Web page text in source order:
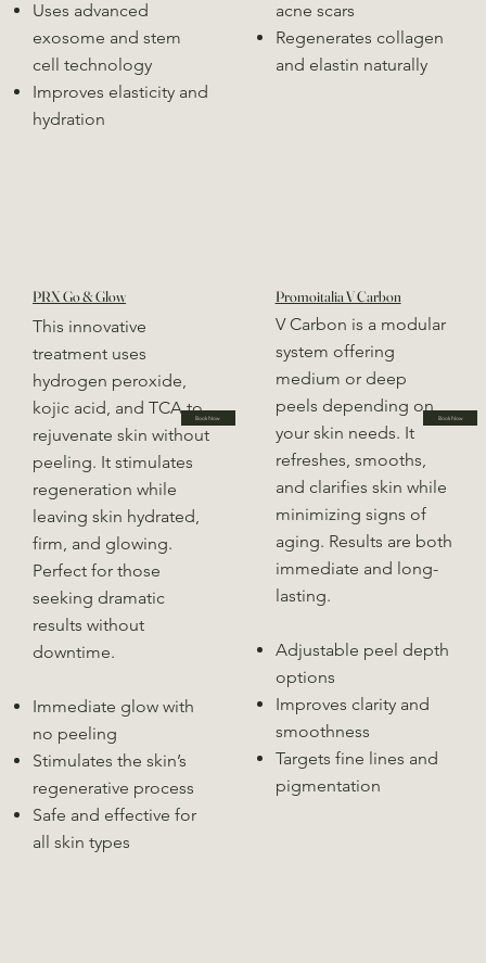
Uses advanced
exosome and stem
cell technology
Improves elasticity and
hydration
acne scars
Regenerates collagen
and elastin naturally
PRX Go & Glow
This innovative
treatment uses
hydrogen peroxide,
kojic acid, and TCA to
rejuvenate skin without
peeling. It stimulates
regeneration while
leaving skin hydrated,
firm, and glowing.
Perfect for those
seeking dramatic
results without
downtime.
Immediate glow with
no peeling
Stimulates the skin’s
regenerative process
Safe and effective for
all skin types
Book Now
Promoitalia V Carbon
V Carbon is a modular
system offering
medium or deep
peels depending on
your skin needs. It
refreshes, smooths,
and clarifies skin while
minimizing signs of
aging. Results are both
immediate and long-
lasting.
Adjustable peel depth
options
Improves clarity and
smoothness
Targets fine lines and
pigmentation
Book Now